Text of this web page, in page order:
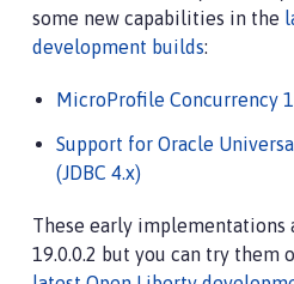
some new capabilities in the
development builds:
MicroProfile Concurrency
Support for Oracle
(JDBC 4.x)
These early implementations
19.0.0.2 but you can try them